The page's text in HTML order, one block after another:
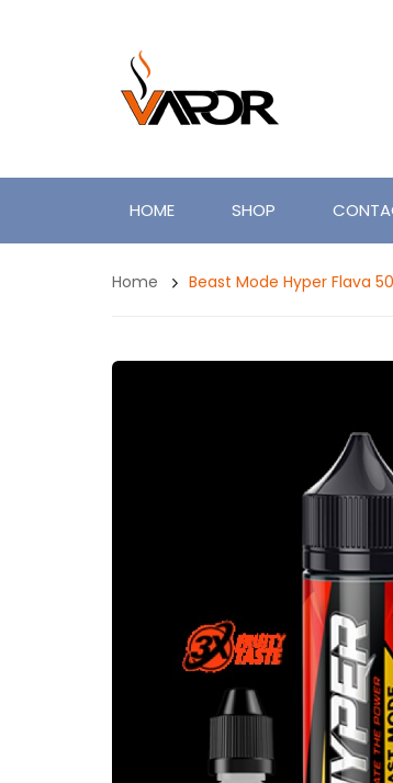
HOME SHOP
Home Beast Mode Hyper Flava